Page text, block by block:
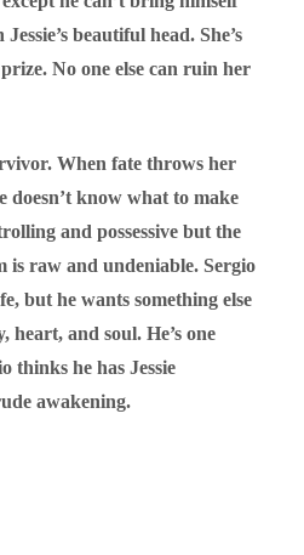
beautiful head. She’s
No one else can ruin her
When fate throws her
doesn’t know what to make
and possessive but the
is raw and undeniable. Sergio
but he wants something else
heart, and soul. He’s one
thinks he has Jessie
awakening.